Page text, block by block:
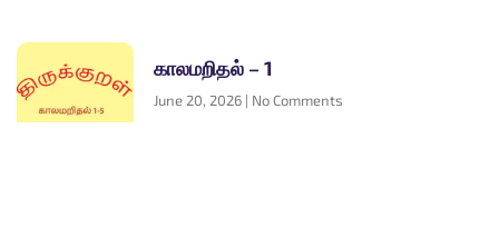
காலமறிதல் – 1
June 20, 2026 No Comments